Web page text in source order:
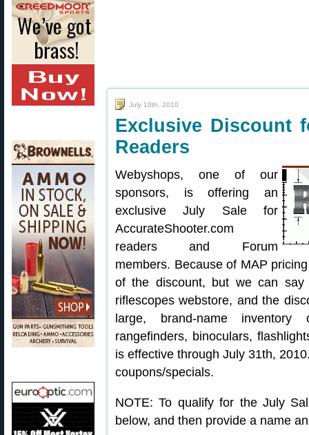
July 10th, 2010
Exclusive Discount
Readers
Webyshops, one of our
sponsors, is offering an
exclusive July Sale for
AccurateShooter.com
readers and Forum
members. Because of MAP
of the discount, but we can say
riflescopes webstore, and the
large, brand-name
rangefinders, binoculars,
is effective through July 31th,
coupons/specials.
NOTE: To qualify for the July
below, and then provide a name